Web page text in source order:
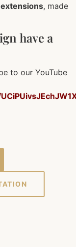
extensions, made
have a
to our YouTube